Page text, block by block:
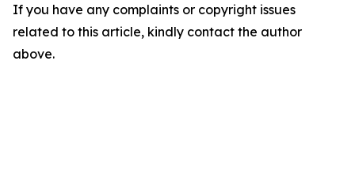
If you have any complaints or copyright issues
related to this article, kindly contact the author
above.